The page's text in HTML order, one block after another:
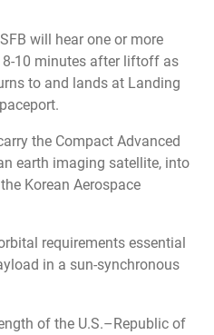
will hear one or more
10 minutes after liftoff as
to and lands at Landing
the Compact Advanced
earth imaging satellite, into
Korean Aerospace
requirements essential
in a sun-synchronous
of the U.S.–Republic of